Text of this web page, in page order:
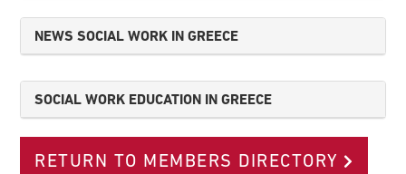
NEWS SOCIAL WORK IN GREECE
SOCIAL WORK EDUCATION IN GREECE
RETURN TO MEMBERS DIRECTORY